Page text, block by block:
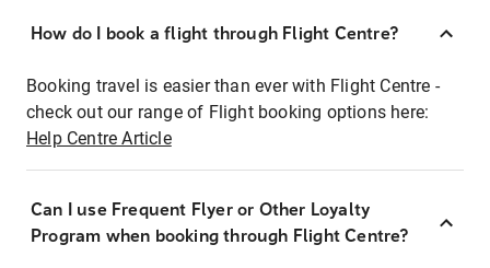
How do I book a flight through Flight Centre?
Booking travel is easier than ever with Flight Centre -
check out our range of Flight booking options here:
Help Centre Article
Can I use Frequent Flyer or Other Loyalty
Program when booking through Flight Centre?